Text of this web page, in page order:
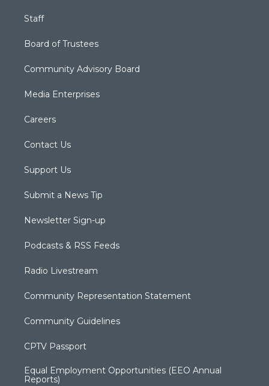
Staff
Board of Trustees
Community Advisory Board
Media Enterprises
Careers
Contact Us
Support Us
Submit a News Tip
Newsletter Sign-up
Podcasts & RSS Feeds
Radio Livestream
Community Representation Statement
Community Guidelines
CPTV Passport
Equal Employment Opportunities (EEO Annual
Reports)